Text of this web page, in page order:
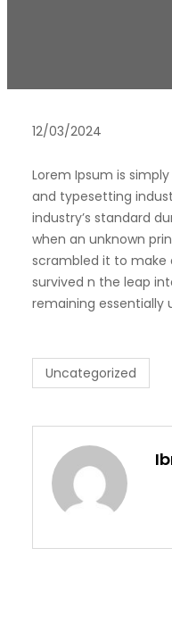
12/03/2024
Lorem Ipsum is
and typesetting
industry’s standard
when an unknown
scrambled it to make
survived n the leap
remaining essentially
Uncategorized